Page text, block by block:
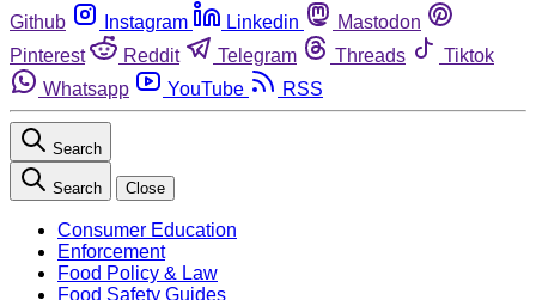
Github
Instagram Linkedin
Mastodon
Pinterest
Reddit Telegram Threads
Tiktok
Whatsapp
YouTube RSS
Search
Search Close
Consumer Education
Enforcement
Food Policy & Law
Food Safety Guides